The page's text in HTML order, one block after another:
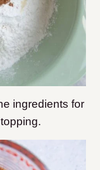
ingredients for